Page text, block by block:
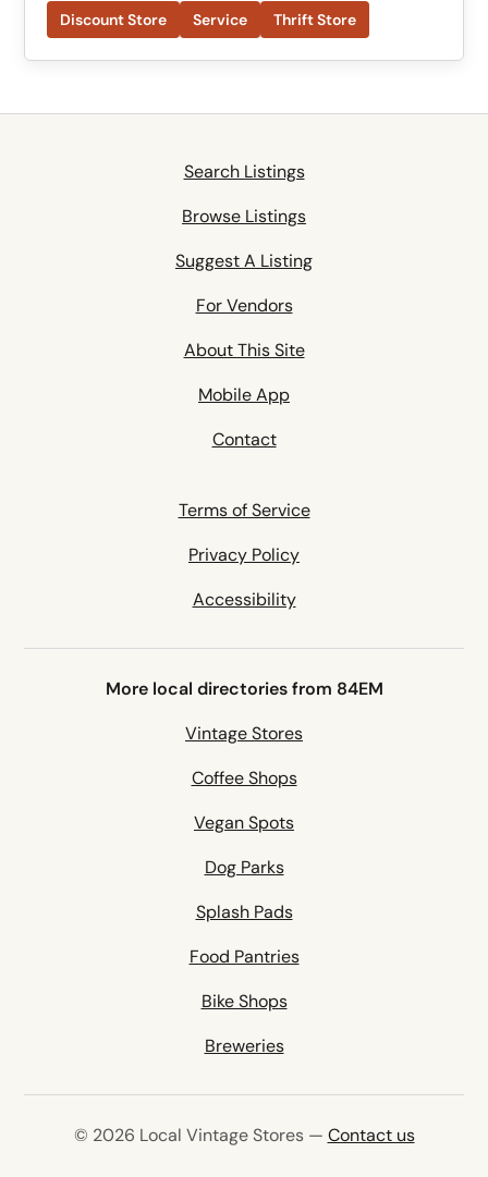
Discount Store Service Thrift Store
Search Listings
Browse Listings
Suggest A Listing
For Vendors
About This Site
Mobile App
Contact
Terms of Service
Privacy Policy
Accessibility
More local directories from 84EM
Vintage Stores
Coffee Shops
Vegan Spots
Dog Parks
Splash Pads
Food Pantries
Bike Shops
Breweries
© 2026 Local Vintage Stores — Contact us